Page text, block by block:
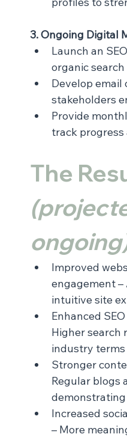
3. Ongoing Digital
Launch an
organic
Develop email
stakeholders
Provide
track
The
Improved
engagement –
intuitive site
Enhanced
Higher search
industry terms
Stronger
Regular blogs
Increased
– More